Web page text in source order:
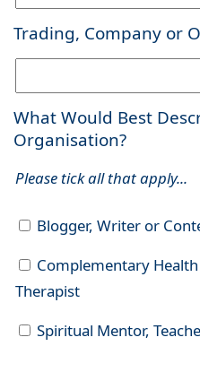
Trading, Company or
What Would Best
Organisation?
Please tick all that apply...
Blogger, Writer or
Complementary
Therapist
Spiritual Mentor,